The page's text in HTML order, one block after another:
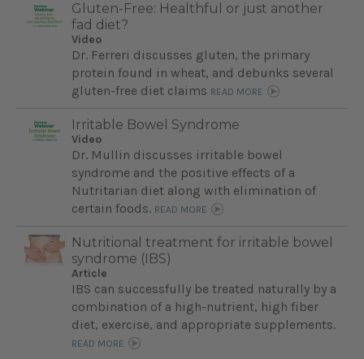
Gluten-Free: Healthful or just another
fad diet?
Video
Dr. Ferreri discusses gluten, the primary
protein found in wheat, and debunks several
gluten-free diet claims READ MORE
Irritable Bowel Syndrome
Video
Dr. Mullin discusses irritable bowel
syndrome and the positive effects of a
Nutritarian diet along with elimination of
certain foods. READ MORE
Nutritional treatment for irritable bowel
syndrome (IBS)
Article
IBS can successfully be treated naturally by a
combination of a high-nutrient, high fiber
diet, exercise, and appropriate supplements.
READ MORE